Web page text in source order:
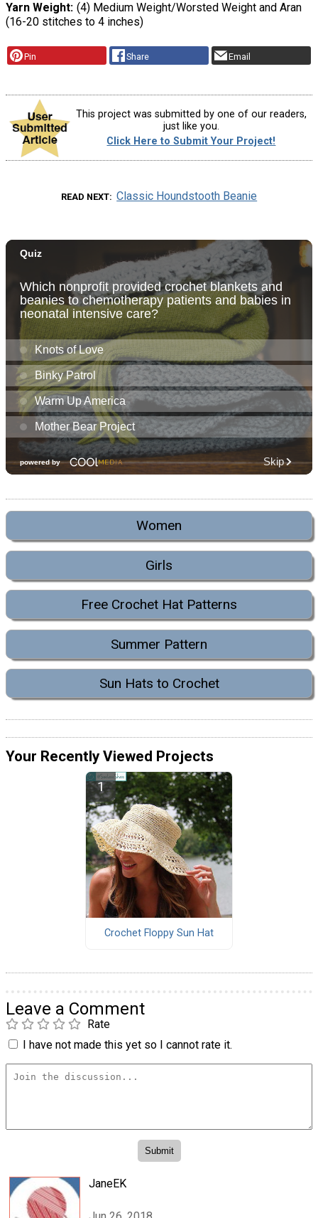
Yarn Weight (4) Medium Weight/Worsted Weight and Aran
(16-20 stitches to 4 inches)
Pin Share Email
This project was submitted by one of our readers,
just like you.
Click Here to Submit Your Project!
READ NEXT Classic Houndstooth Beanie
Women
Girls
Free Crochet Hat Patterns
Summer Pattern
Sun Hats to Crochet
Your Recently Viewed Projects
Crochet Floppy Sun Hat
Leave a Comment
Rate
I have not made this yet so I cannot rate it.
JaneEK